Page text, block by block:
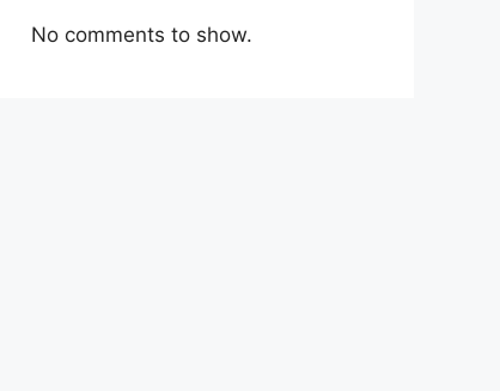
No comments to show.